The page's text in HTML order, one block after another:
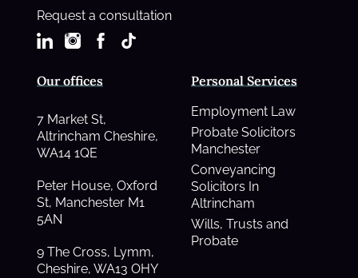
Request a consultation
Personal Services
Employment Law
Probate Solicitors
Manchester
Conveyancing
Solicitors In
Altrincham
Wills, Trusts and
Probate
Our offices
7 Market St,
Altrincham Cheshire,
WA14 1QE
Peter House, Oxford
St, Manchester M1
5AN
9 The Cross, Lymm,
Cheshire, WA13 OHY